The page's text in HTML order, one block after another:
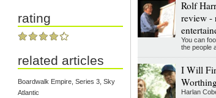
rating
related articles
Boardwalk Empire, Series 3, Sky
Atlantic
Rolf
review -
You can
the people
I Will
Harlan